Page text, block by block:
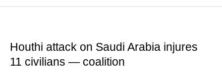
Houthi attack on Saudi Arabia injures
11 civilians — coalition